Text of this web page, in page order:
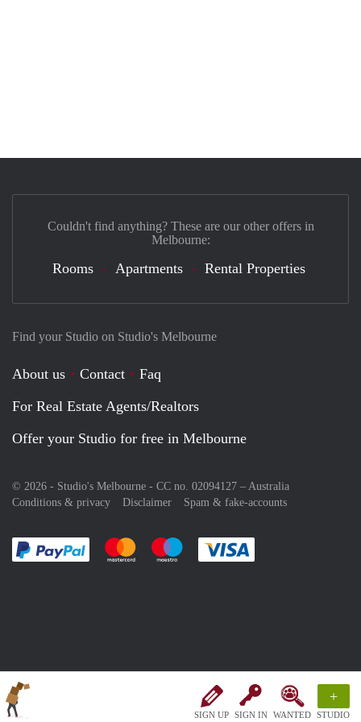
SIGN UP SIGN IN WANTED
+
STUDIO
Find your Studio on Studio's Melbourne
About us Contact
Faq
For Real Estate Agents/Realtors
Offer your Studio for free in Melbourne
© 2026 - Studio's Melbourne - CC no. 02094127 – Australia
Conditions & privacy
Disclaimer Spam & fake-accounts
Pay easily with :payment method
Pay easily with :payment method
Pay easily with :payment method
Couldn't find anything? These are our other offers in
Melbourne:
Rooms Apartments Rental Properties